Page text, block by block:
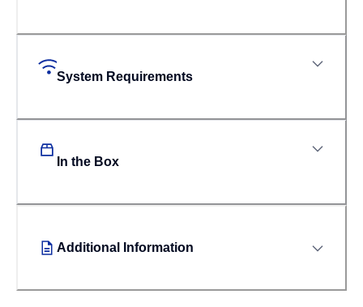
System Requirements
In the Box
Additional Information